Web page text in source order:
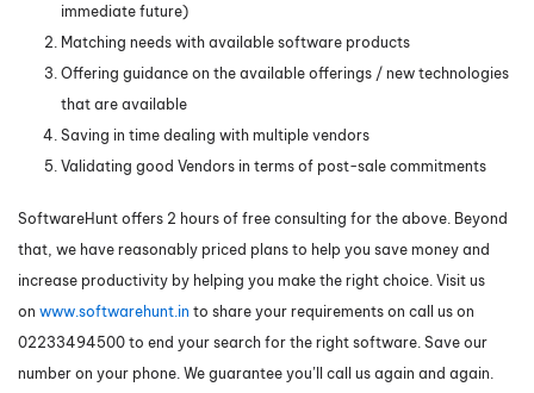
immediate future)
Matching needs with available software products
Offering guidance on the available offerings / new technologies
that are available
Saving in time dealing with multiple vendors
Validating good Vendors in terms of post-sale commitments
SoftwareHunt offers 2 hours of free consulting for the above. Beyond
that, we have reasonably priced plans to help you save money and
increase productivity by helping you make the right choice. Visit us
on www.softwarehunt.in to share your requirements on call us on
02233494500 to end your search for the right software. Save our
number on your phone. We guarantee you’ll call us again and again.